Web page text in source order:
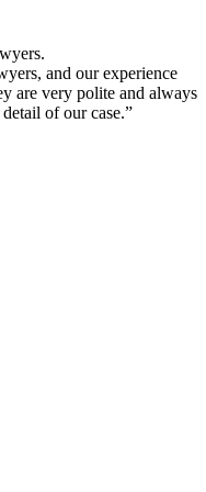
and our experience
are very polite and always
of our case.”